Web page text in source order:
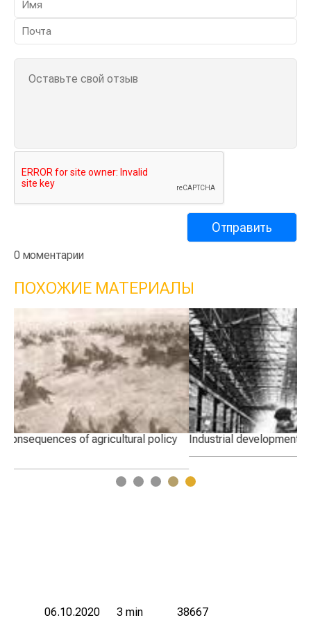
0 моментарии
ПОХОЖИЕ МАТЕРИАЛЫ
Industrial development of pre-war Kazakhstan
1 2 3 4 5
06.10.2020 3 min 38667